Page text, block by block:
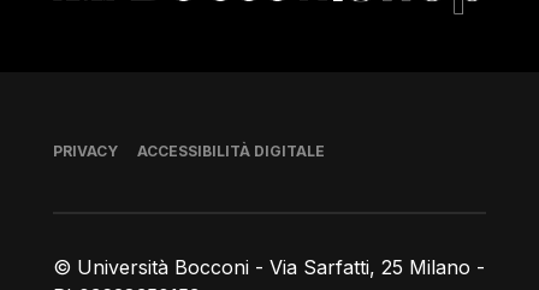
© Università Bocconi - Via Sarfatti, 25 Milano -
Piè di pagina
PRIVACY ACCESSIBILITÀ DIGITALE